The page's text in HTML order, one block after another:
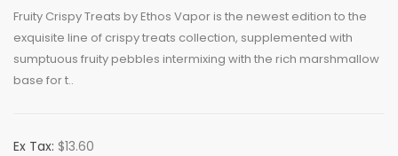
Fruity Crispy Treats by Ethos Vapor is the newest edition to the
exquisite line of crispy treats collection, supplemented with
sumptuous fruity pebbles intermixing with the rich marshmallow
base for t..
Ex Tax: $13.60